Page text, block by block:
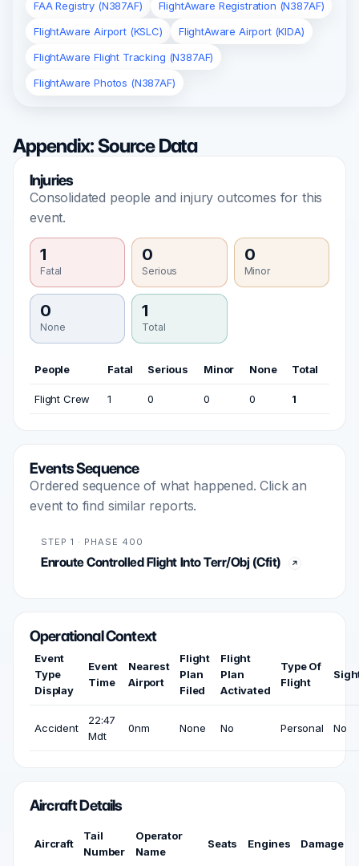
FAA Registry (N387AF)
FlightAware Registration (N387AF)
FlightAware Airport (KSLC)
FlightAware Airport (KIDA)
FlightAware Flight Tracking (N387AF)
FlightAware Photos (N387AF)
Appendix: Source Data
Injuries
Consolidated people and injury outcomes for this
event.
1
Fatal
0
Serious
0
Minor
0
None
1
Total
People Fatal Serious Minor None Total
Flight Crew 1 0 0 0 1
Events Sequence
Ordered sequence of what happened. Click an
event to find similar reports.
STEP 1 · PHASE 400
Enroute Controlled Flight Into Terr/Obj (Cfit)
Operational Context
Event
Type
Display
Event
Time
Nearest
Airport
Flight
Plan
Filed
Flight
Plan
Activated
Type Of
Flight
Accident
22:47
Mdt
0nm None No Personal No
Aircraft Details
Aircraft
Tail
Number
Operator
Name
Seats Engines Damage